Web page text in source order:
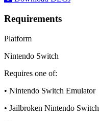
Requirements
Platform
Nintendo Switch
Requires one of:
• Nintendo Switch Emulator
• Jailbroken Nintendo Switch